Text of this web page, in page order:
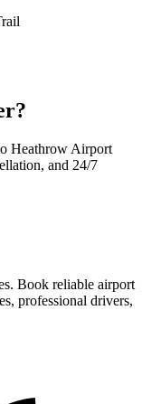
Heathrow Airport
and 24/7
Book reliable airport
professional drivers,